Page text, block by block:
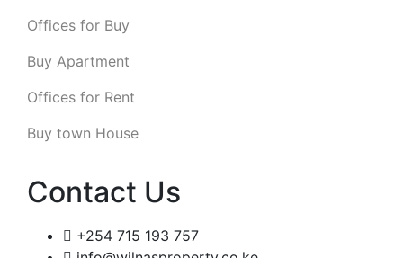
Offices for Buy
Buy Apartment
Offices for Rent
Buy town House
Contact Us
+254 715 193 757